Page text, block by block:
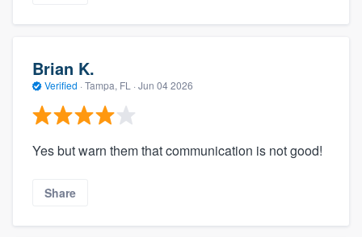
Brian K.
Verified · Tampa, FL · Jun 04 2026
Yes but warn them that communication is not good!
Share